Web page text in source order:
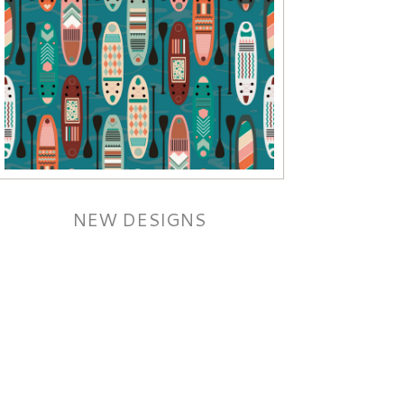
NEW DESIGNS